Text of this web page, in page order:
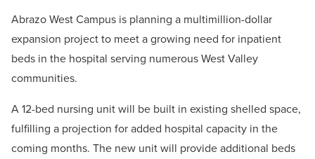
Abrazo West Campus is planning a multimillion-dollar
expansion project to meet a growing need for inpatient
beds in the hospital serving numerous West Valley
communities.
A 12-bed nursing unit will be built in existing shelled space,
fulfilling a projection for added hospital capacity in the
coming months. The new unit will provide additional beds